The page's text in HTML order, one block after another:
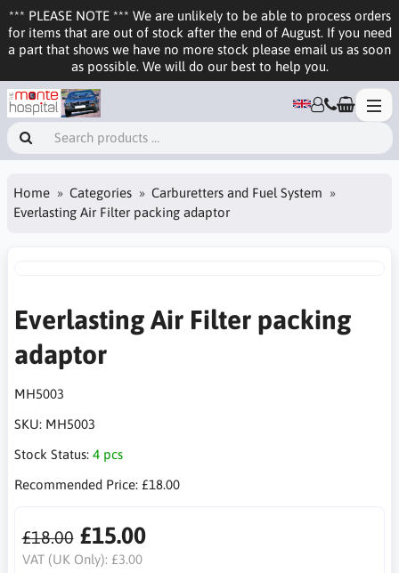
*** PLEASE NOTE *** We are unlikely to be able to process orders
for items that are out of stock after the end of August. If you need
a part that shows we have no more stock please email us as soon
as possible. We will do our best to help you.
Home Categories
Carburetters and Fuel System
Everlasting Air Filter packing adaptor
Everlasting Air Filter packing
adaptor
MH5003
SKU: MH5003
Stock Status: 4 pcs
Recommended Price: £18.00
£18.00 £15.00
VAT (UK Only): £3.00